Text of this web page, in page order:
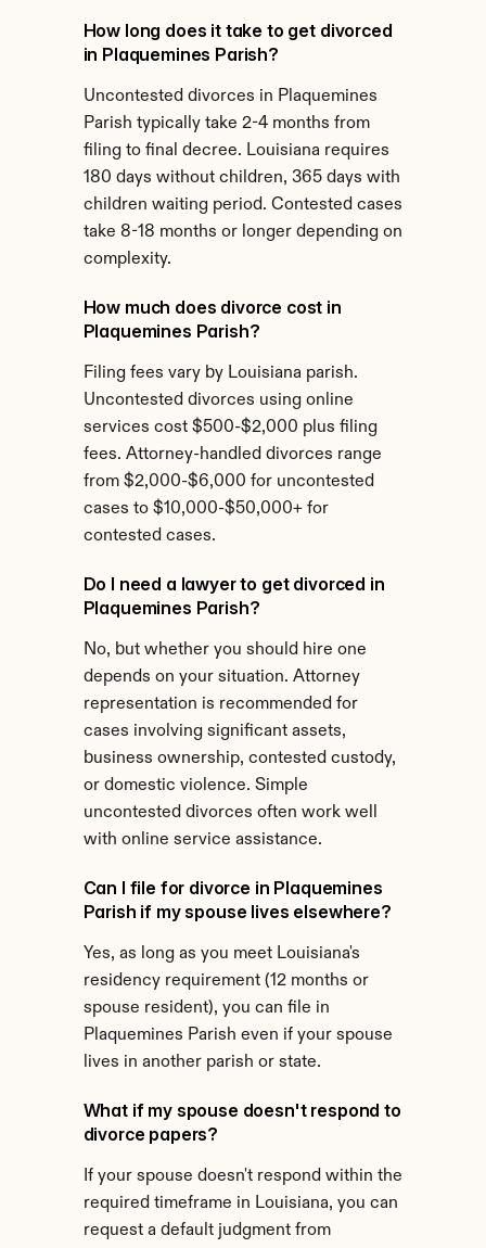
How long does it take to get divorced
in Plaquemines Parish?
Uncontested divorces in Plaquemines
Parish typically take 2-4 months from
filing to final decree. Louisiana requires
180 days without children, 365 days with
children waiting period. Contested cases
take 8-18 months or longer depending on
complexity.
How much does divorce cost in
Plaquemines Parish?
Filing fees vary by Louisiana parish.
Uncontested divorces using online
services cost $500-$2,000 plus filing
fees. Attorney-handled divorces range
from $2,000-$6,000 for uncontested
cases to $10,000-$50,000+ for
contested cases.
Do I need a lawyer to get divorced in
Plaquemines Parish?
No, but whether you should hire one
depends on your situation. Attorney
representation is recommended for
cases involving significant assets,
business ownership, contested custody,
or domestic violence. Simple
uncontested divorces often work well
with online service assistance.
Can I file for divorce in Plaquemines
Parish if my spouse lives elsewhere?
Yes, as long as you meet Louisiana's
residency requirement (12 months or
spouse resident), you can file in
Plaquemines Parish even if your spouse
lives in another parish or state.
What if my spouse doesn't respond to
divorce papers?
If your spouse doesn't respond within the
required timeframe in Louisiana, you can
request a default judgment from